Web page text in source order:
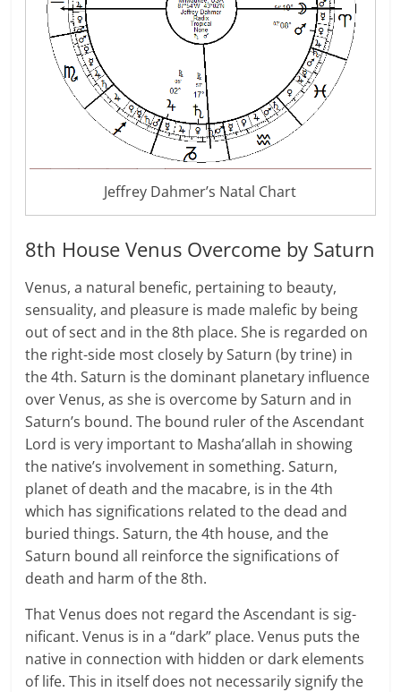
Jeffrey Dahmer’s Natal Chart
8th House Venus Overcome by Saturn
Venus, a natural benefic, pertaining to beauty,
sensuality, and pleasure is made malefic by being
out of sect and in the 8th place. She is regarded on
the right-side most closely by Sat­urn (by trine) in
the 4th. Sat­urn is the dom­i­nant plan­e­tary influ­ence
over Venus, as she is over­come by Sat­urn and in
Saturn’s bound. The bound ruler of the Ascen­dant
Lord is very impor­tant to Masha’allah in show­ing
the native’s involve­ment in some­thing. Sat­urn,
planet of death and the macabre, is in the 4th
which has sig­ni­fi­ca­tions related to the dead and
buried things. Saturn, the 4th house, and the
Saturn bound all rein­force the sig­ni­fi­ca­tions of
death and harm of the 8th.
That Venus does not regard the Ascen­dant is sig­
nif­i­cant. Venus is in a “dark” place. Venus puts the
native in con­nec­tion with hid­den or dark ele­ments
of life. This in itself does not nec­es­sar­ily signify the